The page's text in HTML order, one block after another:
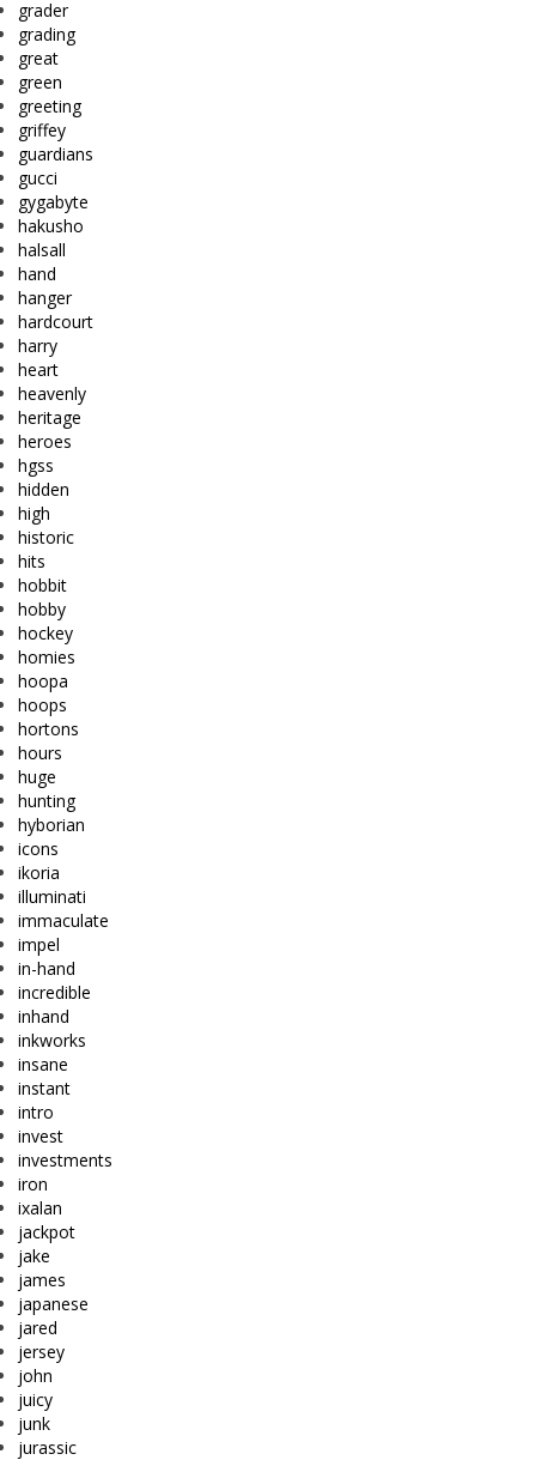
grader
grading
great
green
greeting
griffey
guardians
gucci
gygabyte
hakusho
halsall
hand
hanger
hardcourt
harry
heart
heavenly
heritage
heroes
hgss
hidden
high
historic
hits
hobbit
hobby
hockey
homies
hoopa
hoops
hortons
hours
huge
hunting
hyborian
icons
ikoria
illuminati
immaculate
impel
in-hand
incredible
inhand
inkworks
insane
instant
intro
invest
investments
iron
ixalan
jackpot
jake
james
japanese
jared
jersey
john
juicy
junk
jurassic